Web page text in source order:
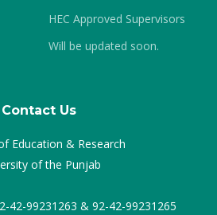
HEC Approved Supervisors
Will be updated soon.
Contact Us
Education & Research
of the Punjab
42-99231263 & 92-42-99231265